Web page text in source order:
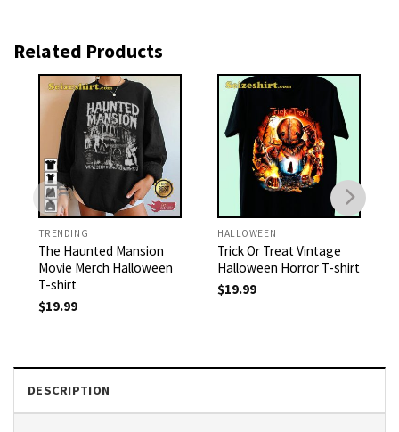
Related Products
TRENDING
The Haunted Mansion
Movie Merch Halloween
T-shirt
$19.99
HALLOWEEN
Trick Or Treat Vintage
Halloween Horror T-shirt
$19.99
DESCRIPTION